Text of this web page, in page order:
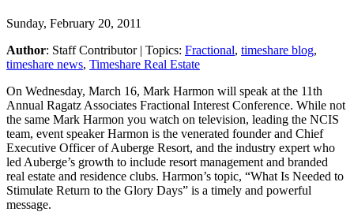
Sunday, February 20, 2011
Author: Staff Contributor| Topics: Fractional, timeshare blog,
timeshare news, Timeshare Real Estate
On Wednesday, March 16, Mark Harmon will speak at the 11th
Annual Ragatz Associates Fractional Interest Conference. While not
the same Mark Harmon you watch on television, leading the NCIS
team, event speaker Harmon is the venerated founder and Chief
Executive Officer of Auberge Resort, and the industry expert who
led Auberge’s growth to include resort management and branded
real estate and residence clubs. Harmon’s topic, “What Is Needed to
Stimulate Return to the Glory Days” is a timely and powerful
message.